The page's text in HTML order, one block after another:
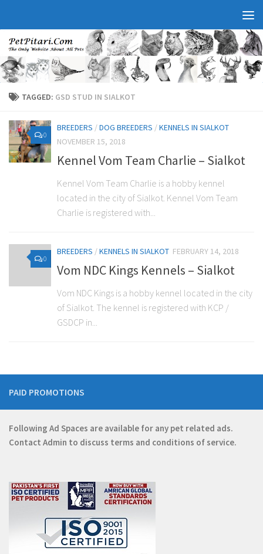
TAGGED: GSD STUD IN SIALKOT
0
BREEDERS /DOG BREEDERS /KENNELS IN SIALKOT
NOVEMBER 15, 2018
Kennel Vom Team Charlie – Sialkot
Kennel Vom Team Charlie is a hobby kennel
located in the city of Sialkot. Kennel Vom Team
Charlie is registered with...
0
BREEDERS /KENNELS IN SIALKOT FEBRUARY 14, 2018
Vom NDC Kings Kennels – Sialkot
Vom NDC Kings is a hobby kennel located in the city
of Sialkot. The kennel is registered with KCP /
GSDCP in...
PAID PROMOTIONS
Following Ad Spaces are available for any pet related ads.
Contact Admin to discuss terms and conditions of service.